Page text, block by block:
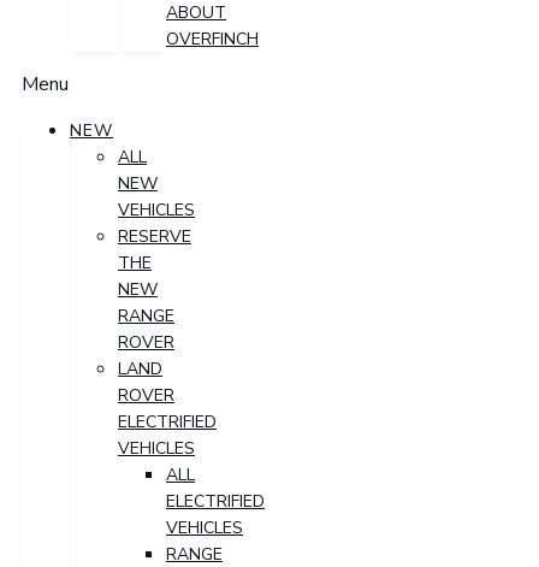
ABOUT
OVERFINCH
Menu
NEW
ALL
NEW
VEHICLES
RESERVE
THE
NEW
RANGE
ROVER
LAND
ROVER
ELECTRIFIED
VEHICLES
ALL
ELECTRIFIED
VEHICLES
RANGE